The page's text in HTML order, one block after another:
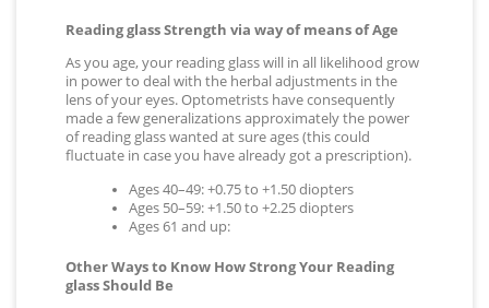
Reading glass Strength via way of means of Age
As you age, your reading glass will in all likelihood grow
in power to deal with the herbal adjustments in the
lens of your eyes. Optometrists have consequently
made a few generalizations approximately the power
of reading glass wanted at sure ages (this could
fluctuate in case you have already got a prescription).
Ages 40–49: +0.75 to +1.50 diopters
Ages 50–59: +1.50 to +2.25 diopters
Ages 61 and up:
Other Ways to Know How Strong Your Reading
glass Should Be